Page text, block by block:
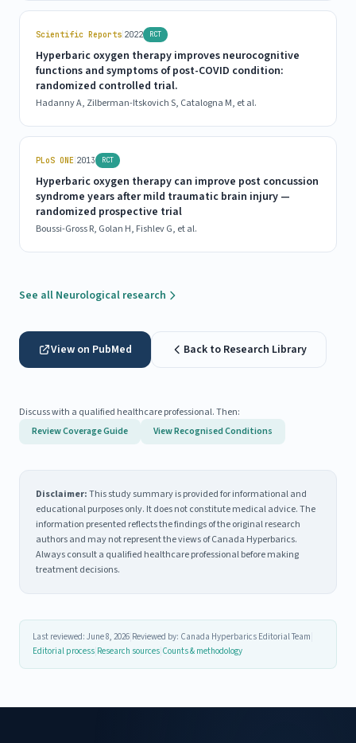
Scientific Reports 2022 RCT
Hyperbaric oxygen therapy improves neurocognitive
functions and symptoms of post-COVID condition:
randomized controlled trial.
Hadanny A, Zilberman-Itskovich S, Catalogna M, et al.
PLoS ONE 2013 RCT
Hyperbaric oxygen therapy can improve post concussion
syndrome years after mild traumatic brain injury —
randomized prospective trial
Boussi-Gross R, Golan H, Fishlev G, et al.
See all Neurological research
View on PubMed Back to Research Library
Discuss with a qualified healthcare professional. Then:
Review Coverage Guide
View Recognised Conditions
Disclaimer:This study summary is provided for informational and
educational purposes only. It does not constitute medical advice. The
information presented reflects the findings of the original research
authors and may not represent the views of Canada Hyperbarics.
Always consult a qualified healthcare professional before making
treatment decisions.
Last reviewed: June 8, 2026 Reviewed by: Canada Hyperbarics Editorial Team
Editorial process Research sources Counts & methodology